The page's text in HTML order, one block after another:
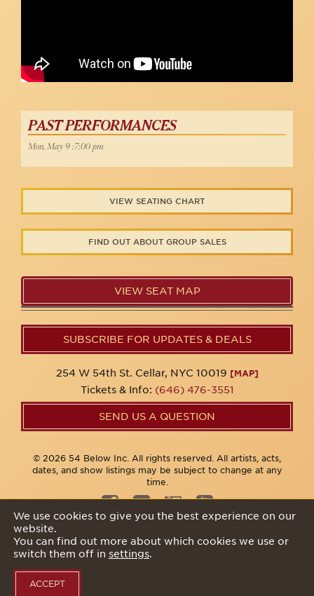
PAST PERFORMANCES
Mon, May 9 :7:00 pm
VIEW SEATING CHART
FIND OUT ABOUT GROUP SALES
VIEW SEAT MAP
SUBSCRIBE FOR UPDATES & DEALS
254 W 54th St. Cellar, NYC 10019 [MAP]
Tickets & Info: (646) 476-3551
SEND US A QUESTION
© 2026 54 Below Inc. All rights reserved. All artists, acts,
dates, and show listings may be subject to change at any
time.
We use cookies to give you the best experience on our
website.
You can find out more about which cookies we use or
switch them off in settings.
ACCEPT